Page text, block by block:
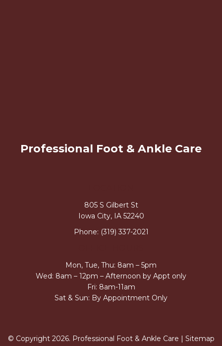
Professional Foot & Ankle Care
805 S Gilbert St
Iowa City, IA 52240
Phone: (319) 337-2021
Mon, Tue, Thu: 8am – 5pm
Wed: 8am – 12pm – Afternoon by Appt only
Fri: 8am-11am
Sat & Sun: By Appointment Only
© Copyright 2026. Professional Foot & Ankle Care | Sitemap